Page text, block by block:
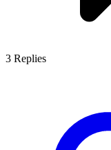
3 Replies